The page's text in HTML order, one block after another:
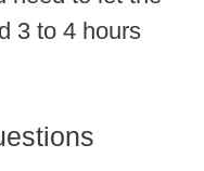
3 to 4 hours